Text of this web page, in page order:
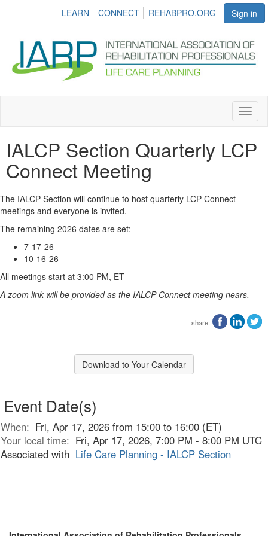
Sign in
LEARN CONNECT REHABPRO.ORG
IALCP Section Quarterly LCP
Connect Meeting
The IALCP Section will continue to host quarterly LCP Connect
meetings and everyone is invited.
The remaining 2026 dates are set:
7-17-26
10-16-26
All meetings start at 3:00 PM, ET
A zoom link will be provided as the IALCP Connect meeting nears.
share:
Download to Your Calendar
Event Date(s)
When: Fri, Apr 17, 2026 from 15:00 to 16:00 (ET)
Your local time: Fri, Apr 17, 2026, 7:00 PM - 8:00 PM UTC
Associated with Life Care Planning - IALCP Section